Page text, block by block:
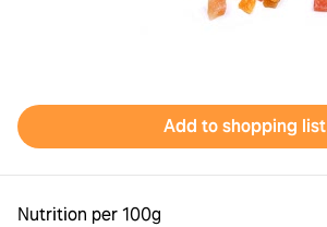
Add to shopping list
Nutrition per 100g